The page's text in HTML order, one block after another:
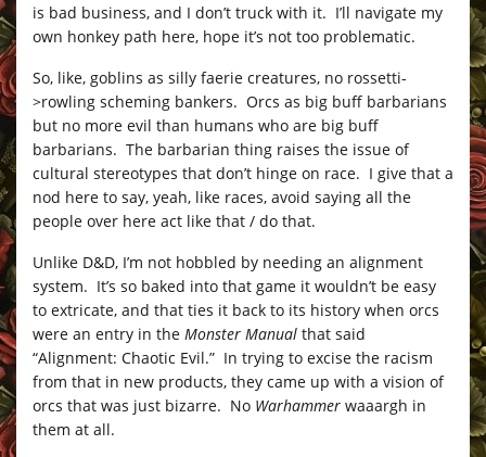
is bad business, and I don’t truck with it. I’ll navigate my
own honkey path here, hope it’s not too problematic.
So, like, goblins as silly faerie creatures, no rossetti-
>rowling scheming bankers. Orcs as big buff barbarians
but no more evil than humans who are big buff
barbarians. The barbarian thing raises the issue of
cultural stereotypes that don’t hinge on race. I give that a
nod here to say, yeah, like races, avoid saying all the
people over here act like that / do that.
Unlike D&D, I’m not hobbled by needing an alignment
system. It’s so baked into that game it wouldn’t be easy
to extricate, and that ties it back to its history when orcs
were an entry in the Monster Manual that said
“Alignment: Chaotic Evil.” In trying to excise the racism
from that in new products, they came up with a vision of
orcs that was just bizarre. No Warhammer waaargh in
them at all.